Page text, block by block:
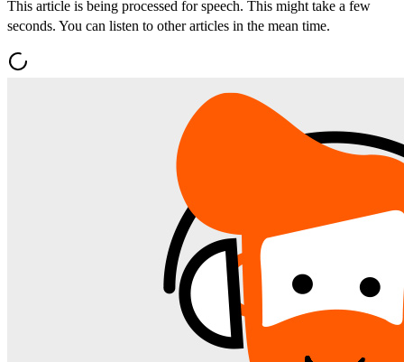
This article is being processed for speech. This might take a few
seconds. You can listen to other articles in the mean time.